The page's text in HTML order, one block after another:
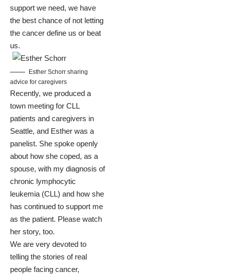
support we need, we have
the best chance of not letting
the cancer define us or beat
us.
Esther Schorr sharing
advice for caregivers
Recently, we produced a
town meeting for CLL
patients and caregivers in
Seattle, and Esther was a
panelist. She spoke openly
about how she coped, as a
spouse, with my diagnosis of
chronic lymphocytic
leukemia (CLL) and how she
has continued to support me
as the patient. Please watch
her story, too.
We are very devoted to
telling the stories of real
people facing cancer,